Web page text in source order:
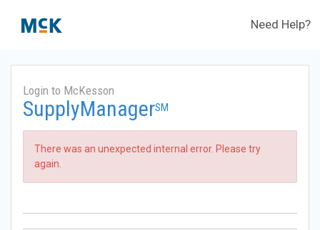
Need Help?
Login to McKesson
SupplyManagerSM
There was an unexpected internal error. Please try
again.